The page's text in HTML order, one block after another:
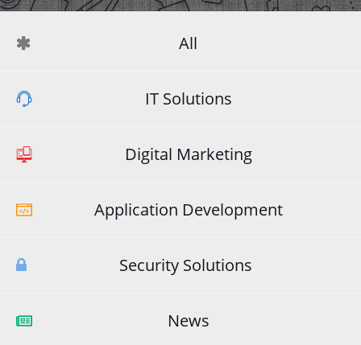
All
IT Solutions
Digital Marketing
Application Development
Security Solutions
News